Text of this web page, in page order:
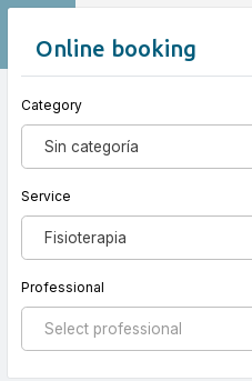
New appointment
Online booking
Sin categoría
Category
Fisioterapia
Service
Select professional
Professional